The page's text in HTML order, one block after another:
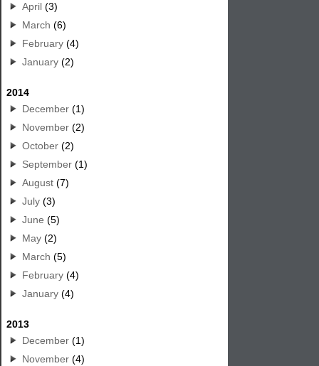
April (3)
March (6)
February (4)
January (2)
2014
December (1)
November (2)
October (2)
September (1)
August (7)
July (3)
June (5)
May (2)
March (5)
February (4)
January (4)
2013
December (1)
November (4)